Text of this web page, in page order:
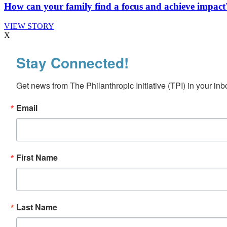
How can your family find a focus and achieve
VIEW STORY
X
Stay Connected!
Get news from The Philanthropic Initiative (TPI) in your
Email
First Name
Last Name